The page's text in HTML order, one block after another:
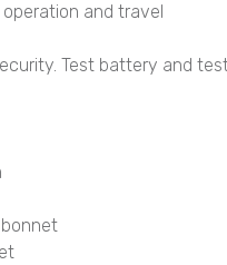
and travel
Test battery and